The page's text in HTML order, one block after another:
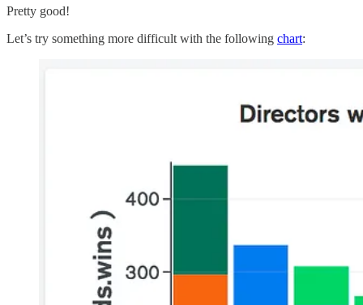
Pretty good!
Let’s try something more difficult with the following chart: